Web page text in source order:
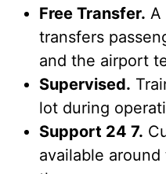
Free Transfer. A
transfers
and the airport
Supervised.
lot during
Support 24 7.
available